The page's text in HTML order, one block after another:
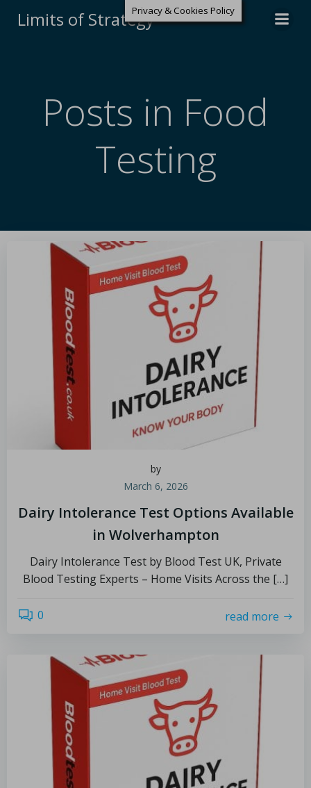
Limits of Strategy
Posts in Food
Testing
by
March 6, 2026
Dairy Intolerance Test Options Available
in Wolverhampton
Dairy Intolerance Test by Blood Test UK, Private
Blood Testing Experts – Home Visits Across the […]
0 read more
Privacy & Cookies Policy